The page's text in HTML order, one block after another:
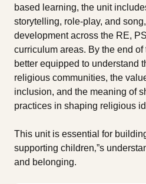
based learning, the unit
storytelling, role-play, and
development across the RE,
curriculum areas. By the end
better equipped to understand
religious communities, the
inclusion, and the meaning of
practices in shaping religious
This unit is essential for
supporting children‚”s
and belonging.